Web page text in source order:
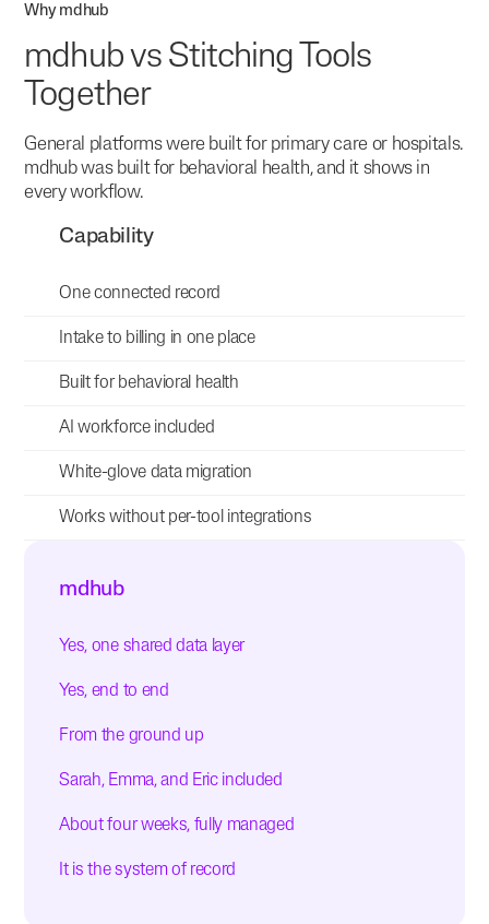
Why mdhub
mdhub vs Stitching Tools
Together
General platforms were built for primary care or hospitals.
mdhub was built for behavioral health, and it shows in
every workflow.
Capability
One connected record
Intake to billing in one place
Built for behavioral health
AI workforce included
White-glove data migration
Works without per-tool integrations
mdhub
Yes, one shared data layer
Yes, end to end
From the ground up
Sarah, Emma, and Eric included
About four weeks, fully managed
It is the system of record